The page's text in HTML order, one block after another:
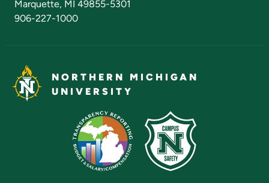
Marquette, MI 49855-5301
906-227-1000
NORTHERN MICHIGAN
UNIVERSITY